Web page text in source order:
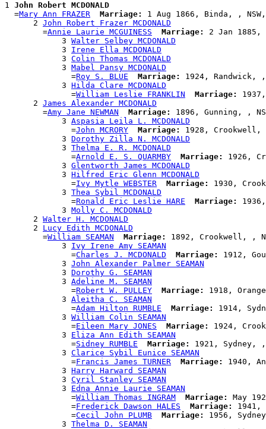
1 John Robert MCDONALD
  =
Mary Ann FRAZER Marriage:
1 Aug 1866, Binda, , NSW,
      2
John Robert Frazer MCDONALD
        =
Annie Laurie MCGUINESS Marriage:
2 Jan 1885,
            3
Walter Selbey MCDONALD
            3
Irene Ella MCDONALD
            3
Colin Thomas MCDONALD
            3
Mabel Pansy MCDONALD
              =
Roy S. BLUE Marriage:
1924, Randwick, ,
            3
Hilda Clare MCDONALD
              =
William Leslie FRANKLIN Marriage:
      2
James Alexander MCDONALD
        =
Amy Jane NEWMAN Marriage:
1896, Gunning, ,
            3
Aspasia Leila L. MCDONALD
              =
John MCRORY Marriage:
1928, Crookwell, ,
            3
Dorothy Zilla N. MCDONALD
            3
Thelma E. R. MCDONALD
              =
Arnold E. S. QUARMBY Marriage:
1926,
            3
Glentworth James MCDONALD
            3
Hilfred Eric Glenn MCDONALD
              =
Ivy Mytle WEBSTER Marriage:
1930,
            3
Thea Sybil MCDONALD
              =
Ronald Eric Leslie HARE Marriage:
            3
Molly C. MCDONALD
      2
Walter H. MCDONALD
      2
Lucy Edith MCDONALD
        =
William SEAMAN Marriage:
1892, Crookwell, ,
            3
Ivy Irene Amy SEAMAN
              =
Charles J. MCDONALD Marriage:
1912,
            3
John Alexander Palmer SEAMAN
            3
Dorothy G. SEAMAN
            3
Adeline M. SEAMAN
              =
Robert W. PULLEY Marriage:
1918,
            3
Aleitha C. SEAMAN
              =
Adam Hilton RUMBLE Marriage:
1914,
            3
William Colin SEAMAN
              =
Eileen Mary JONES Marriage:
1924,
            3
Eliza Ann Edith SEAMAN
              =
Sidney RUMBLE Marriage:
1921, Sydney, ,
            3
Clarice Sybil Eunice SEAMAN
              =
Francis James TURNER Marriage:
1940,
            3
Harry Harward SEAMAN
            3
Cyril Stanley SEAMAN
            3
Edna Annie Laurie SEAMAN
              =
William Thomas INGRAM Marriage:
May
              =
Frederick Dawson HALES Marriage:
1941,
              =
Cecil John PLUMB Marriage:
1956,
            3
Thelma D. SEAMAN